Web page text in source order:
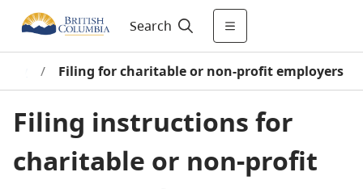
Search
/ Filing for charitable or non-profit employers
Filing instructions for
charitable or non-profit